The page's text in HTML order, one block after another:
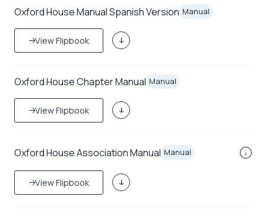
Oxford House Manual Spanish Version Manual
View Flipbook
Oxford House Chapter Manual Manual
View Flipbook
Oxford House Association Manual Manual
View Flipbook